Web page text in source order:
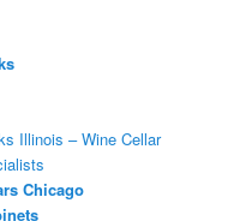
Illinois – Wine Cellar
Chicago